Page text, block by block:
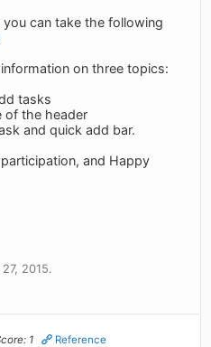
can take the following
on three topics:
tasks
of the header
and quick add bar.
and Happy
2015.
1 Reference